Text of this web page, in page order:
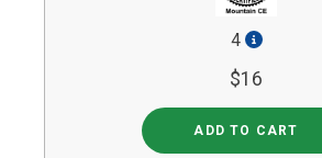
4
$16
ADD TO CART